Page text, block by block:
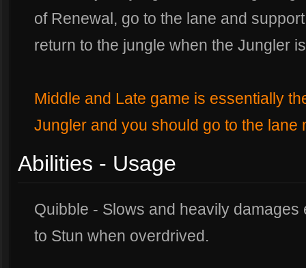
of Renewal, go to the lane and
return to the jungle when the Jungler
Middle and Late game is essentially
Jungler and you should go to the lane
Abilities - Usage
Quibble - Slows and heavily
to Stun when overdrived.